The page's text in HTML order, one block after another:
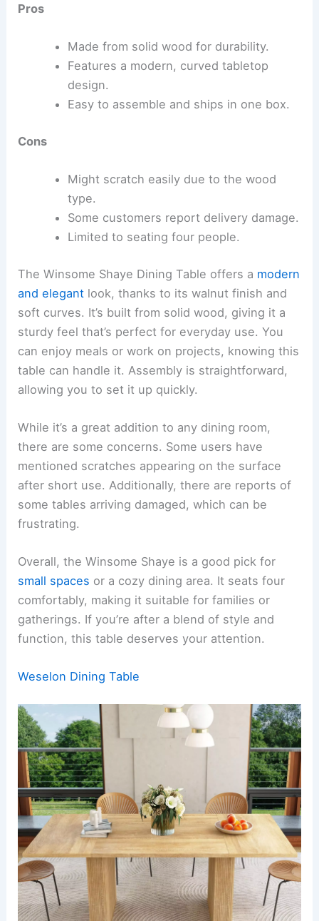
Pros
Made from solid wood for durability.
Features a modern, curved tabletop
design.
Easy to assemble and ships in one box.
Cons
Might scratch easily due to the wood
type.
Some customers report delivery damage.
Limited to seating four people.
The Winsome Shaye Dining Table offers a modern
and elegant look, thanks to its walnut finish and
soft curves. It’s built from solid wood, giving it a
sturdy feel that’s perfect for everyday use. You
can enjoy meals or work on projects, knowing this
table can handle it. Assembly is straightforward,
allowing you to set it up quickly.
While it’s a great addition to any dining room,
there are some concerns. Some users have
mentioned scratches appearing on the surface
after short use. Additionally, there are reports of
some tables arriving damaged, which can be
frustrating.
Overall, the Winsome Shaye is a good pick for
small spaces or a cozy dining area. It seats four
comfortably, making it suitable for families or
gatherings. If you’re after a blend of style and
function, this table deserves your attention.
Weselon Dining Table